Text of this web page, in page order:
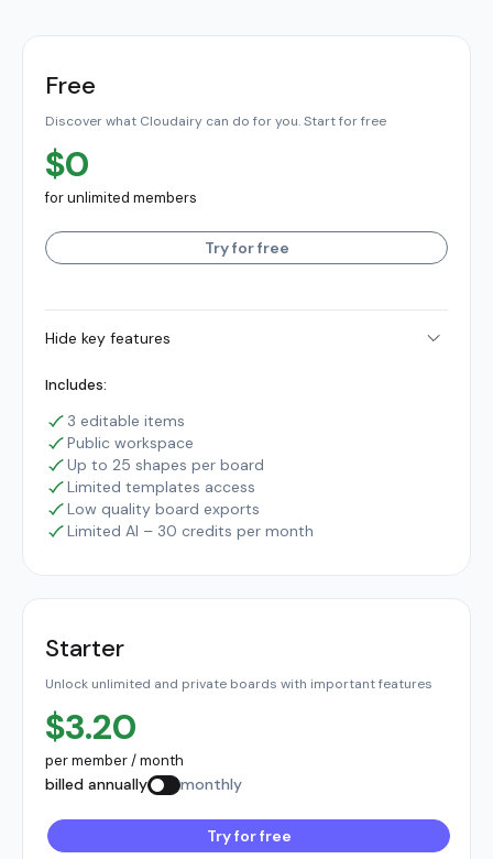
Free
Discover what Cloudairy can do for you. Start for free
$0
for unlimited members
Try for free
Hide key features
Includes:
3 editable items
Public workspace
Up to 25 shapes per board
Limited templates access
Low quality board exports
Limited AI – 30 credits per month
Starter
Unlock unlimited and private boards with important features
$3.20
per member / month
billed annually monthly
Try for free